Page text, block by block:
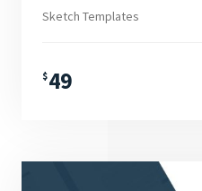
Sketch Templates
$49